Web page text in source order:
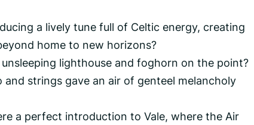
a lively tune full of Celtic energy, creating
home to new horizons?
lighthouse and foghorn on the point?
strings gave an air of genteel melancholy
a perfect introduction to Vale, where the Air